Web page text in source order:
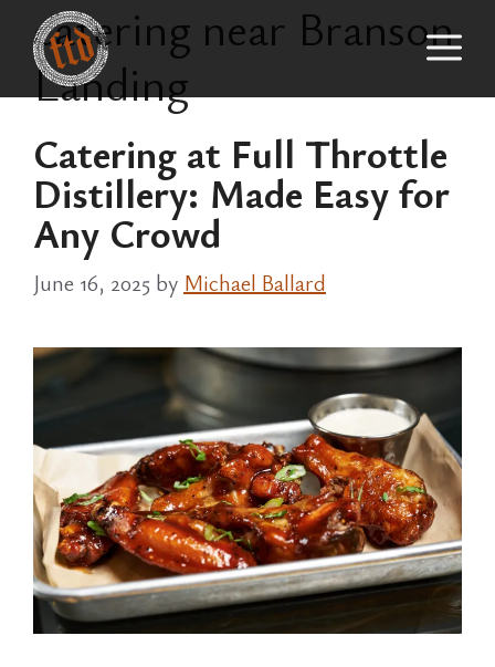
content
catering near Branson
Landing
Catering at Full Throttle
Distillery: Made Easy for
Any Crowd
June 16, 2025 by Michael Ballard